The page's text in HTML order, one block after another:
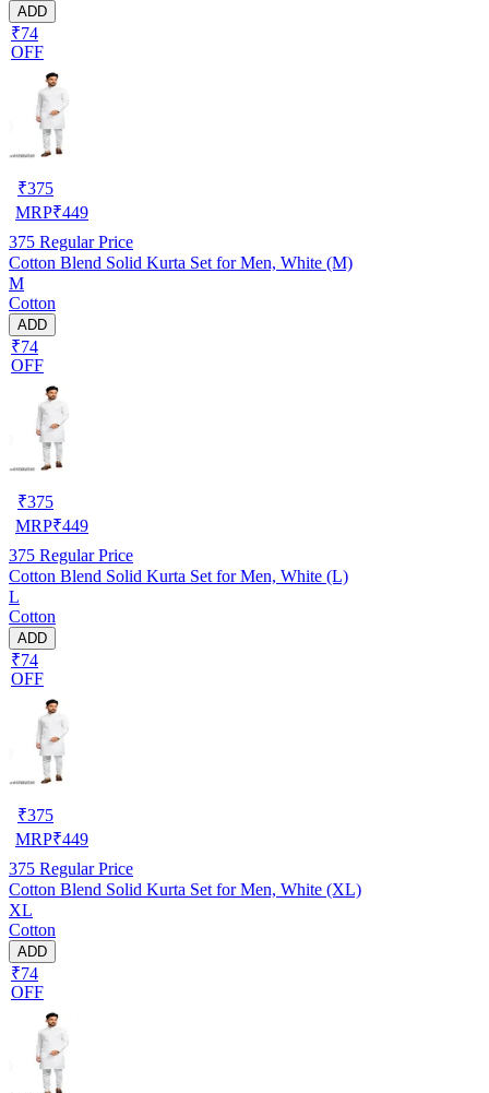
ADD
₹74
OFF
₹375
MRP₹449
375 Regular Price
Cotton Blend Solid Kurta Set for Men, White (M)
M
Cotton
ADD
₹74
OFF
₹375
MRP₹449
375 Regular Price
Cotton Blend Solid Kurta Set for Men, White (L)
L
Cotton
ADD
₹74
OFF
₹375
MRP₹449
375 Regular Price
Cotton Blend Solid Kurta Set for Men, White (XL)
XL
Cotton
ADD
₹74
OFF